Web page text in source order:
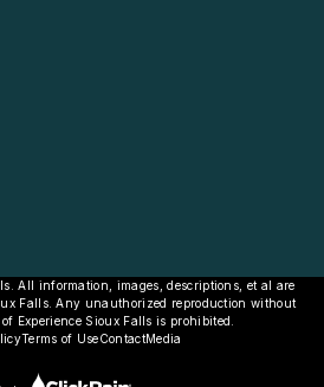
All information, images, descriptions, et al are
Falls. Any unauthorized reproduction without
Experience Sioux Falls is prohibited.
Terms of UseContactMedia